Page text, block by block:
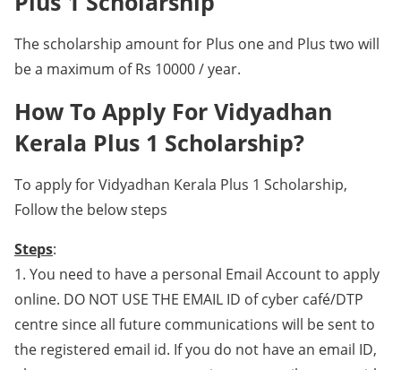
The scholarship amount for Plus one and Plus two will
be a maximum of Rs 10000 / year.
How To Apply For Vidyadhan
Kerala Plus 1 Scholarship?
To apply for Vidyadhan Kerala Plus 1 Scholarship,
Follow the below steps
Steps:
1. You need to have a personal Email Account to apply
online. DO NOT USE THE EMAIL ID of cyber café/DTP
centre since all future communications will be sent to
the registered email id. If you do not have an email ID,